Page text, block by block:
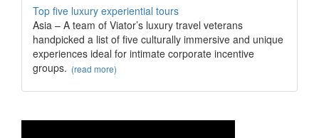
Top five luxury experiential tours
Asia – A team of Viator’s luxury travel veterans
handpicked a list of five culturally immersive and unique
experiences ideal for intimate corporate incentive
groups. (read more)